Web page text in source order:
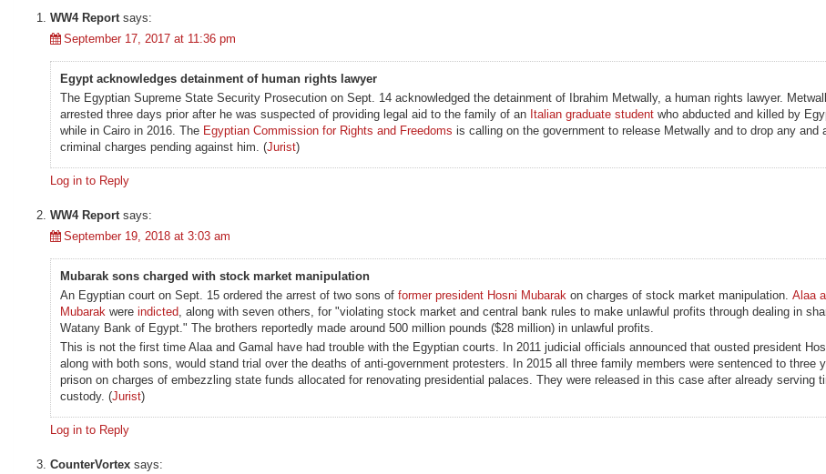
WW4 Report says:
September 17, 2017 at 11:36 pm
Egypt acknowledges detainment of human rights lawyer
The Egyptian Supreme State Security Prosecution on Sept. 14 acknowledged the detainment of Ibrahim Metwally, a human rights lawyer.
arrested three days prior after he was suspected of providing legal aid to the family of an Italian graduate student who abducted and killed by
while in Cairo in 2016. The Egyptian Commission for Rights and Freedoms is calling on the government to release Metwally and to drop any and
criminal charges pending against him. (Jurist)
Log in to Reply
WW4 Report says:
September 19, 2018 at 3:03 am
Mubarak sons charged with stock market manipulation
An Egyptian court on Sept. 15 ordered the arrest of two sons of former president Hosni Mubarak on charges of stock market manipulation. Alaa
Mubarak were indicted , along with seven others, for "violating stock market and central bank rules to make unlawful profits through dealing in
Watany Bank of Egypt." The brothers reportedly made around 500 million pounds ($28 million) in unlawful profits.
This is not the first time Alaa and Gamal have had trouble with the Egyptian courts. In 2011 judicial officials announced that ousted president
along with both sons, would stand trial over the deaths of anti-government protesters. In 2015 all three family members were sentenced to three
prison on charges of embezzling state funds allocated for renovating presidential palaces. They were released in this case after already serving
custody. (Jurist)
Log in to Reply
CounterVortex says: